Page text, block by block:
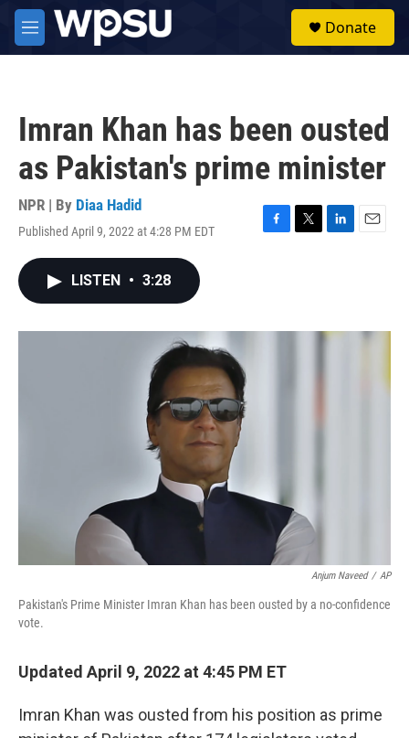
Skip to main content
M
e
Donate
Imran Khan has been ousted
as Pakistan's prime minister
NPR | By Diaa Hadid
Published April 9, 2022 at 4:28 PM EDT
F
o
T
r
L
I
E
LISTEN • 3:28
Anjum Naveed / AP
Pakistan's Prime Minister Imran Khan has been ousted by a no-confidence
vote.
Updated April 9, 2022 at 4:45 PM ET
Imran Khan was ousted from his position as prime